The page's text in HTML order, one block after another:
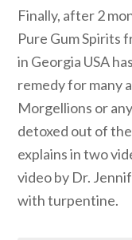
Finally, after 2
Pure Gum Spirits
in Georgia USA
remedy for many
Morgellions or
detoxed out of
explains in two
video by Dr.
with turpentine.